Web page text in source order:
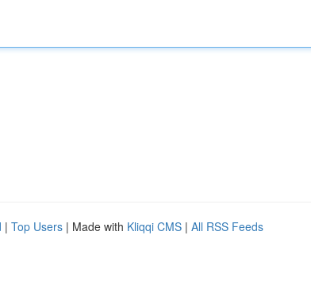
| Top Users | Made with Kliqqi CMS | All RSS Feeds